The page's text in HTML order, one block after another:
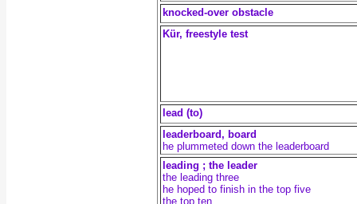
knocked-over obstacle
Kür, freestyle test
lead (to)
leaderboard, board
he plummeted down the leaderboard
leading ; the leader
the leading three
he hoped to finish in the top five
the top ten